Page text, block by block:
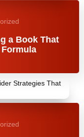
a Book That